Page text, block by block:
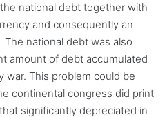
national debt together with
and consequently an
national debt was also
amount of debt accumulated
war. This problem could be
continental congress did print
significantly depreciated in